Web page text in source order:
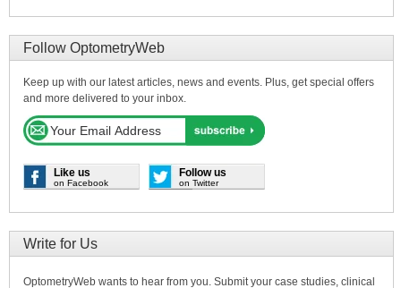
Follow OptometryWeb
Keep up with our latest articles, news and events. Plus, get special offers
and more delivered to your inbox.
Like us
on Facebook
Follow us
on Twitter
Write for Us
OptometryWeb wants to hear from you. Submit your case studies, clinical